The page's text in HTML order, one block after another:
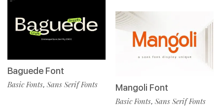
Baguede Font
Basic Fonts, Sans Serif Fonts Mangoli Font
Basic Fonts, Sans Serif Fonts